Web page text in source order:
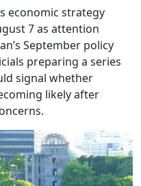
economic strategy
7 as attention
September policy
preparing a series
signal whether
likely after